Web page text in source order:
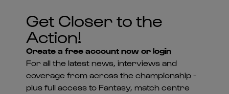
Get Closer to the
Action!
Create a free account now or login
For all the latest news, interviews and
coverage from across the championship -
plus full access to Fantasy, match centre